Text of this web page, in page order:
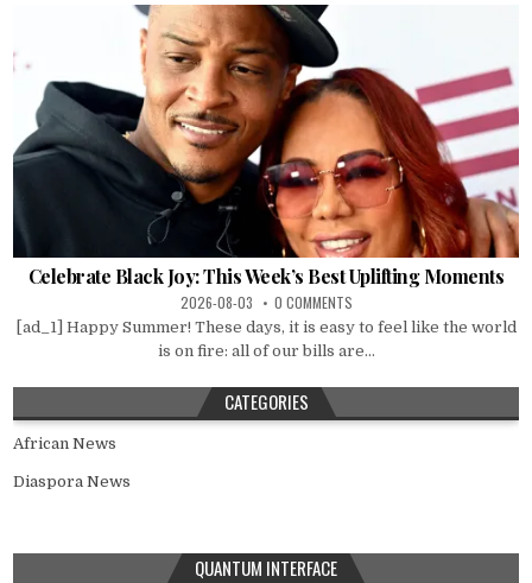
Celebrate Black Joy: This Week’s Best Uplifting Moments
2026-08-03 0 COMMENTS
[ad_1] Happy Summer! These days, it is easy to feel like the world
is on fire: all of our bills are...
CATEGORIES
African News
Diaspora News
QUANTUM INTERFACE